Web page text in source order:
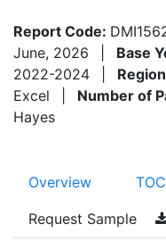
Report Code:
June, 2026
Base
2022-2024
Excel
Number of
Hayes
Overview TOC
Request Sample